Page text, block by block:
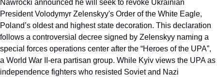
Nawrocki announced he will seek to revoke Ukrainian
President Volodymyr Zelenskyy's Order of the White Eagle,
Poland’s oldest and highest state decoration. This declaration
follows a controversial decree signed by Zelenskyy naming a
special forces operations center after the “Heroes of the UPA”,
a World War II-era partisan group. While Kyiv views the UPA as
independence fighters who resisted Soviet and Nazi